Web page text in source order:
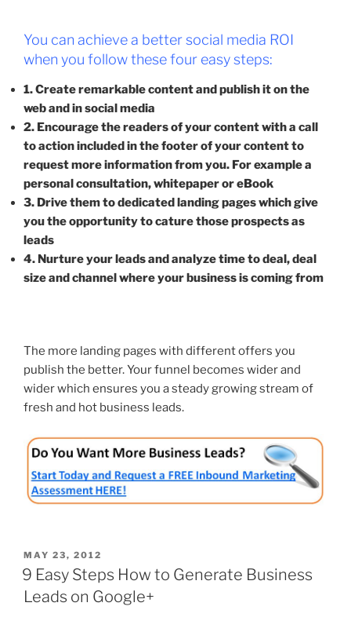
You can achieve a better social media ROI
when you follow these four easy steps:
1. Create remarkable content and publish it on the
web and in social media
2. Encourage the readers of your content with a call
to action included in the footer of your content to
request more information from you. For example a
personal consultation, whitepaper or eBook
3. Drive them to dedicated landing pages which give
you the opportunity to cature those prospects as
leads
4. Nurture your leads and analyze time to deal, deal
size and channel where your business is coming from
The more landing pages with different offers you
publish the better. Your funnel becomes wider and
wider which ensures you a steady growing stream of
fresh and hot business leads.
POSTED
ON
MAY 23, 2012
9 Easy Steps How to Generate Business
Leads on Google+